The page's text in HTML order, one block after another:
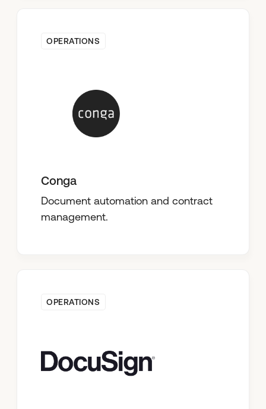
OPERATIONS
Conga
Document automation and contract
management.
OPERATIONS